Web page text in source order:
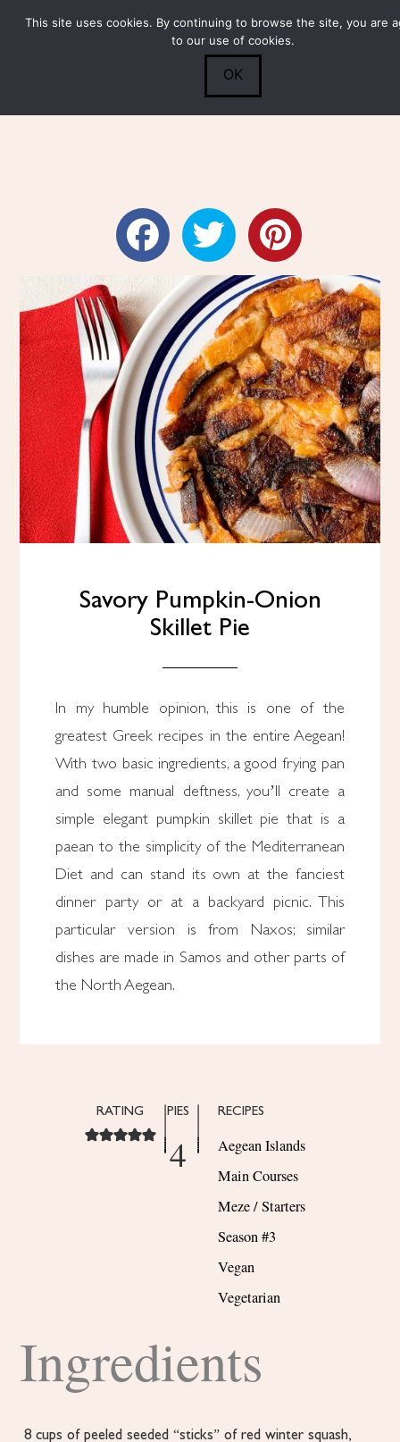
Search
Submit 0
Savory Pumpkin-Onion
Skillet Pie
In my humble opinion, this is one of the
greatest Greek recipes in the entire Aegean!
With two basic ingredients, a good frying pan
and some manual deftness, you’ll create a
simple elegant pumpkin skillet pie that is a
paean to the simplicity of the Mediterranean
Diet and can stand its own at the fanciest
dinner party or at a backyard picnic. This
particular version is from Naxos; similar
dishes are made in Samos and other parts of
the North Aegean.
RATING PIES
4
RECIPES
Aegean Islands
Main Courses
Meze / Starters
Season #3
Vegan
Vegetarian
Ingredients
8 cups of peeled seeded “sticks” of red winter squash,
This site uses cookies. By continuing to browse the site, you are
to our use of cookies.
OK